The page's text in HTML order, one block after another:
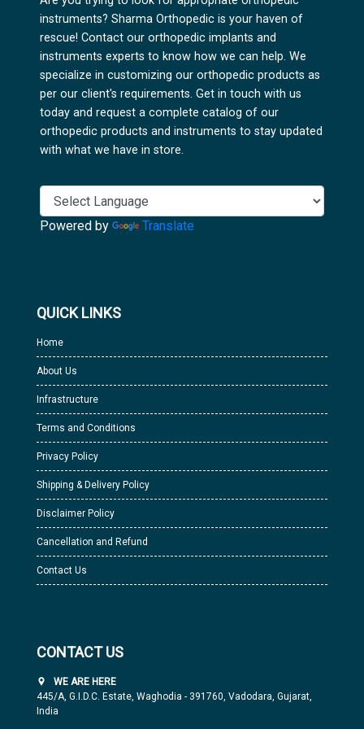
instruments? Sharma Orthopedic is your haven of
rescue! Contact our orthopedic implants and
instruments experts to know how we can help. We
specialize in customizing our orthopedic products as
per our client's requirements. Get in touch with us
today and request a complete catalog of our
orthopedic products and instruments to stay updated
with what we have in store.
Powered by Translate
QUICK LINKS
Home
About Us
Infrastructure
Terms and Conditions
Privacy Policy
Shipping & Delivery Policy
Disclaimer Policy
Cancellation and Refund
Contact Us
CONTACT US
WE ARE HERE
445/A, G.I.D.C. Estate, Waghodia - 391760, Vadodara, Gujarat,
India